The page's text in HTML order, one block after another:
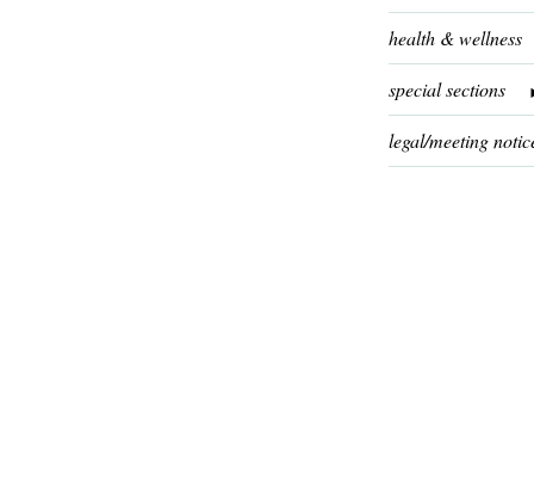
health & wellness
special sections
legal/meeting